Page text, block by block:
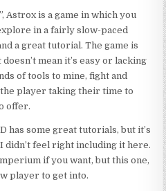
Astrox is a game in which you
in a fairly slow-paced
a great tutorial. The game is
mean it’s easy or lacking
of tools to mine, fight and
player taking their time to
offer.
has some great tutorials, but it’s
didn’t feel right including it here.
if you want, but this one,
player to get into.